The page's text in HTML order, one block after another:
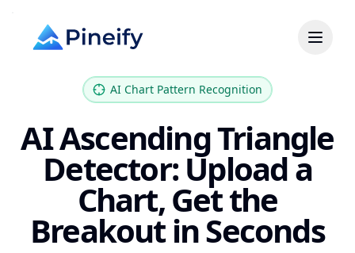
AI Chart Pattern Recognition
AI Ascending Triangle
Detector: Upload a
Chart, Get the
Breakout in Seconds